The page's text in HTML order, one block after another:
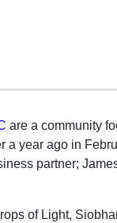
are a community
a year ago in
partner;
of Light,